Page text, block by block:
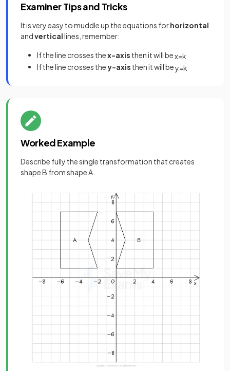
Examiner Tips and Tricks
It is very easy to muddle up the equations forhorizontal
andverticallines, remember:
If the line crosses thex-axis then it will bex=k
If the line crosses they-axis then it will bey=k
Worked Example
Describe fully the single transformation that creates
shape B from shape A.